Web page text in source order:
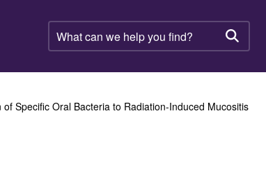
What
can
help
find?
of Specific Oral Bacteria to Radiation-Induced Mucositis